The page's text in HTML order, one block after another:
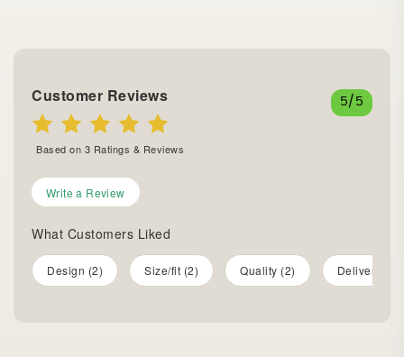
Customer Reviews 5/5
Based on 3 Ratings & Reviews
Write a Review
What Customers Liked
Design (2) Size/fit (2) Quality (2) Delivery (1)